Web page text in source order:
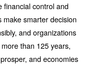
financial control and
make smarter decision
and organizations
than 125 years,
and economies